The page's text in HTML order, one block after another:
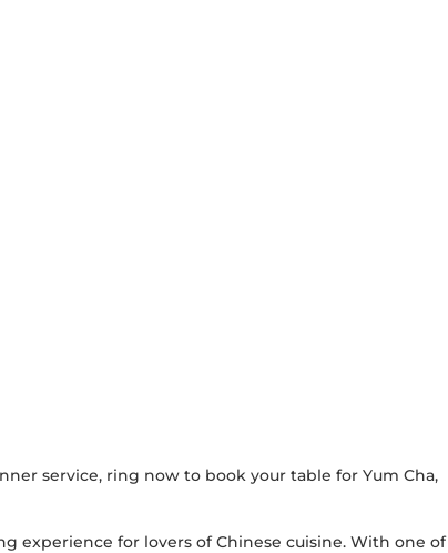
service, ring now to book your table for Yum Cha,
experience for lovers of Chinese cuisine. With one of